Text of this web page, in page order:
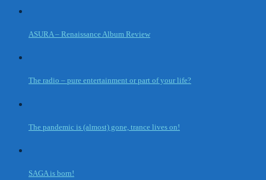
ASURA – Renaissance Album Review
The radio – pure entertainment or part of your life?
The pandemic is (almost) gone, trance lives on!
SAGA is born!